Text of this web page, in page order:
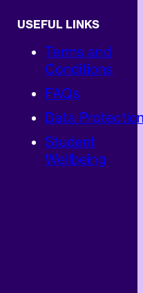
USEFUL LINKS
Terms and
Conditions
FAQs
Data
Student
Wellbeing